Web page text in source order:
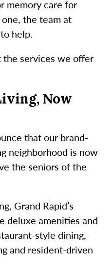
memory care for
the team at
help.
the services we offer
Now
that our brand-
neighborhood is now
the seniors of the
Grand Rapid’s
deluxe amenities and
style dining,
and resident-driven